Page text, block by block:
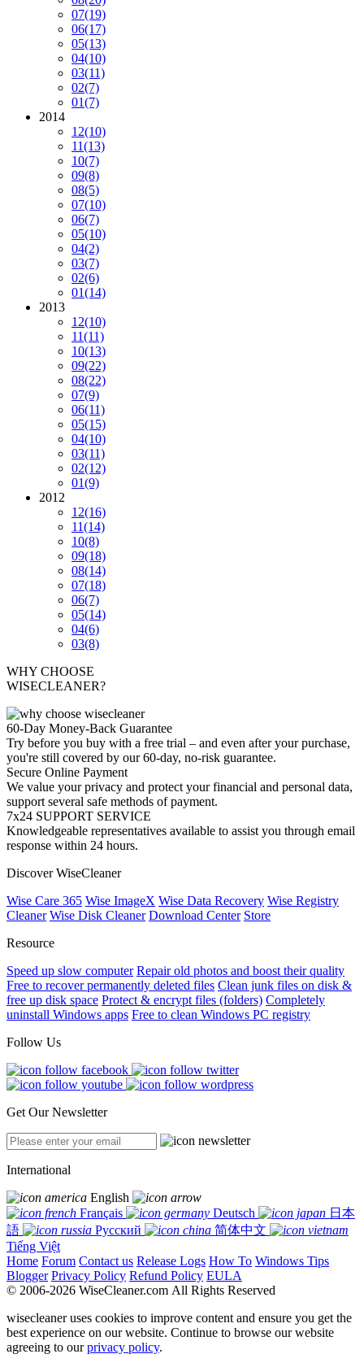
07(19)
06(17)
05(13)
04(10)
03(11)
02(7)
01(7)
2014
12(10)
11(13)
10(7)
09(8)
08(5)
07(10)
06(7)
05(10)
04(2)
03(7)
02(6)
01(14)
2013
12(10)
11(11)
10(13)
09(22)
08(22)
07(9)
06(11)
05(15)
04(10)
03(11)
02(12)
01(9)
2012
12(16)
11(14)
10(8)
09(18)
08(14)
07(18)
06(7)
05(14)
04(6)
03(8)
WHY CHOOSE
WISECLEANER?
60-Day Money-Back Guarantee
Try before you buy with a free trial – and even after your purchase,
you're still covered by our 60-day, no-risk guarantee.
Secure Online Payment
We value your privacy and protect your financial and personal data,
support several safe methods of payment.
7x24 SUPPORT SERVICE
Knowledgeable representatives available to assist you through email
response within 24 hours.
Discover WiseCleaner
Wise Care 365 Wise ImageX Wise Data Recovery Wise Registry
Cleaner Wise Disk Cleaner Download Center Store
Resource
Speed up slow computer Repair old photos and boost their quality
Free to recover permanently deleted files Clean junk files on disk &
free up disk space Protect & encrypt files (folders) Completely
uninstall Windows apps Free to clean Windows PC registry
Follow Us
Get Our Newsletter
International
English
Français
Deutsch
日本
語
Русский
简体中文
Tiếng Việt
Home Forum Contact us Release Logs How To Windows Tips
Blogger Privacy Policy Refund Policy EULA
© 2006-2026 WiseCleaner.com All Rights Reserved
wisecleaner uses cookies to improve content and ensure you get the
best experience on our website. Continue to browse our website
agreeing to ourprivacy policy.